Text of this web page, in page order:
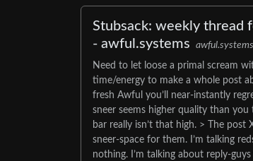
Stubsack: weekly thread
- awful.systems
awful.systems
Need to let loose a primal scream
time/energy to make a whole post
fresh Awful you’ll near-instantly
sneer seems higher quality than
bar really isn’t that high. > The post
sneer-space for them. I’m talking
nothing. I’m talking about reply-